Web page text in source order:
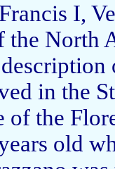
I,
the North
in the
of the
old